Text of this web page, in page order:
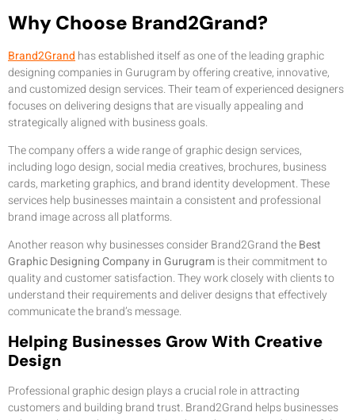
Why Choose Brand2Grand?
Brand2Grand has established itself as one of the leading graphic
designing companies in Gurugram by offering creative, innovative,
and customized design services. Their team of experienced designers
focuses on delivering designs that are visually appealing and
strategically aligned with business goals.
The company offers a wide range of graphic design services,
including logo design, social media creatives, brochures, business
cards, marketing graphics, and brand identity development. These
services help businesses maintain a consistent and professional
brand image across all platforms.
Another reason why businesses consider Brand2Grand theBest
Graphic Designing Company in Gurugramis their commitment to
quality and customer satisfaction. They work closely with clients to
understand their requirements and deliver designs that effectively
communicate the brand’s message.
Helping Businesses Grow With Creative
Design
Professional graphic design plays a crucial role in attracting
customers and building brand trust. Brand2Grand helps businesses